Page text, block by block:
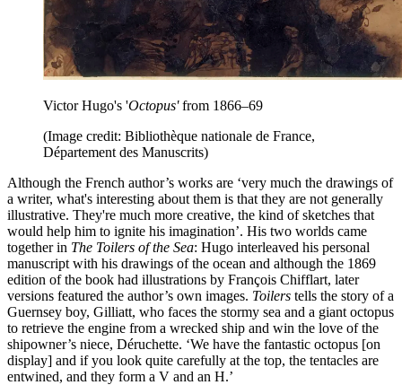
Victor Hugo's 'Octopus'from 1866–69
(Image credit: Bibliothèque nationale de France,
Département des Manuscrits)
Although the French author’s works are ‘very much the drawings of
a writer, what's interesting about them is that they are not generally
illustrative. They're much more creative, the kind of sketches that
would help him to ignite his imagination’. His two worlds came
together in The Toilers of the Sea: Hugo interleaved his personal
manuscript with his drawings of the ocean and although the 1869
edition of the book had illustrations by François Chifflart, later
versions featured the author’s own images. Toilers tells the story of a
Guernsey boy, Gilliatt, who faces the stormy sea and a giant octopus
to retrieve the engine from a wrecked ship and win the love of the
shipowner’s niece, Déruchette. ‘We have the fantastic octopus [on
display] and if you look quite carefully at the top, the tentacles are
entwined, and they form a V and an H.’